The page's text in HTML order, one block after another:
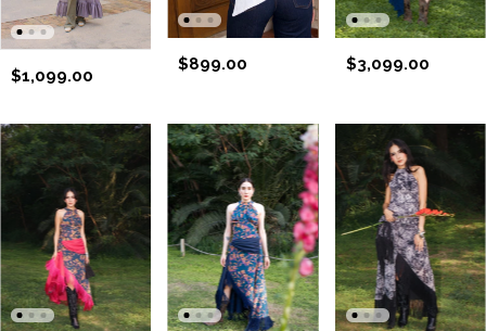
$1,099.00
$899.00 $3,099.00